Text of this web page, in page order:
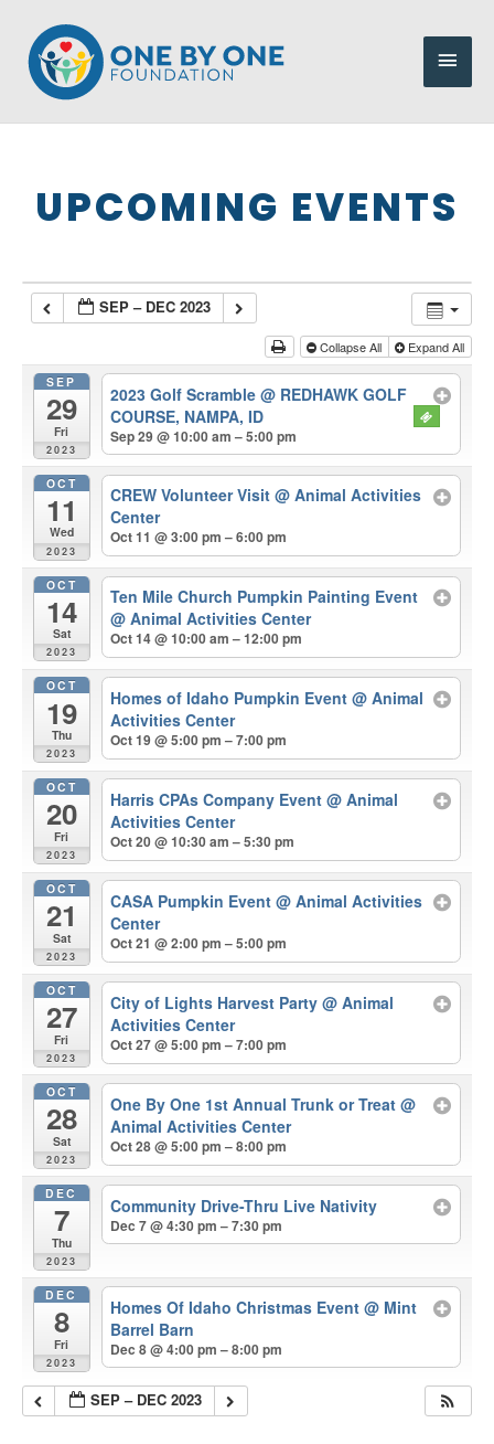
content
Main
UPCOMING EVENTS
SEP – DEC 2023
Collapse All Expand All
SEP
29
Fri
2023
2023 Golf Scramble@ REDHAWK GOLF
COURSE, NAMPA, ID
Sep 29 @ 10:00 am – 5:00 pm
OCT
11
Wed
2023
CREW Volunteer Visit@ Animal Activities
Center
Oct 11 @ 3:00 pm – 6:00 pm
OCT
14
Sat
2023
Ten Mile Church Pumpkin Painting Event
@ Animal Activities Center
Oct 14 @ 10:00 am – 12:00 pm
OCT
19
Thu
2023
Homes of Idaho Pumpkin Event@ Animal
Activities Center
Oct 19 @ 5:00 pm – 7:00 pm
OCT
20
Fri
2023
Harris CPAs Company Event@ Animal
Activities Center
Oct 20 @ 10:30 am – 5:30 pm
OCT
21
Sat
2023
CASA Pumpkin Event@ Animal Activities
Center
Oct 21 @ 2:00 pm – 5:00 pm
OCT
27
Fri
2023
City of Lights Harvest Party@ Animal
Activities Center
Oct 27 @ 5:00 pm – 7:00 pm
OCT
28
Sat
2023
One By One 1st Annual Trunk or Treat@
Animal Activities Center
Oct 28 @ 5:00 pm – 8:00 pm
DEC
7
Thu
2023
Community Drive-Thru Live Nativity
Dec 7 @ 4:30 pm – 7:30 pm
DEC
8
Fri
2023
Homes Of Idaho Christmas Event@ Mint
Barrel Barn
Dec 8 @ 4:00 pm – 8:00 pm
SEP – DEC 2023